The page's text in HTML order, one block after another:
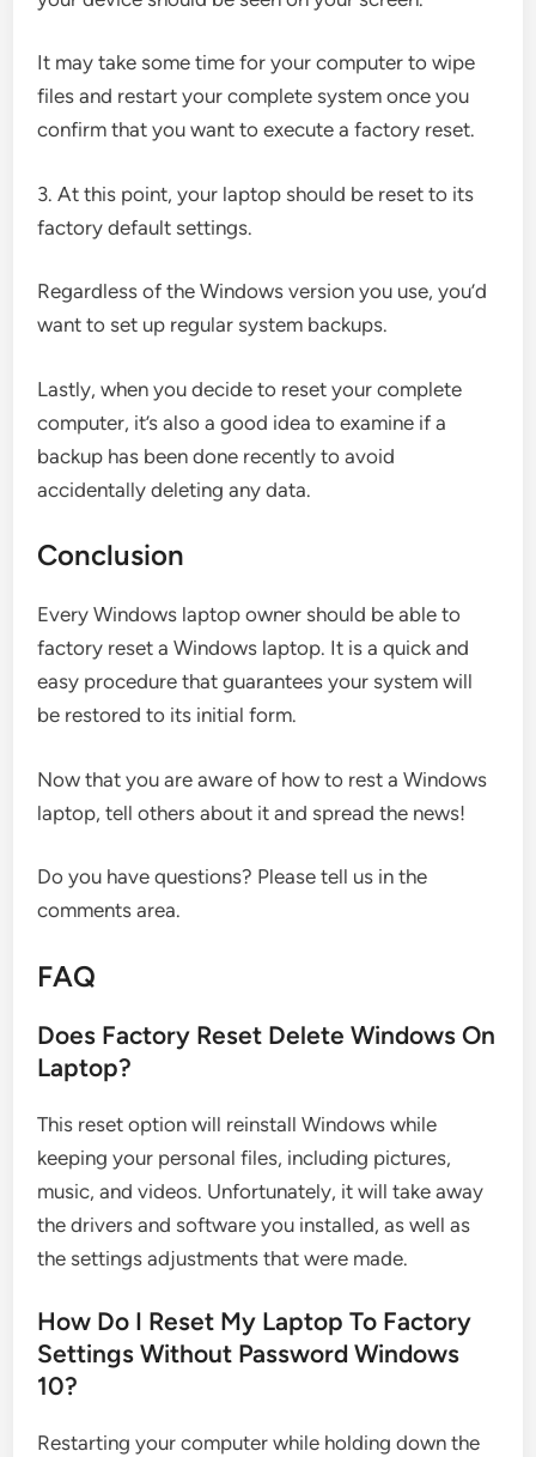
It may take some time for your computer to wipe
files and restart your complete system once you
confirm that you want to execute a factory reset.
3. At this point, your laptop should be reset to its
factory default settings.
Regardless of the Windows version you use, you’d
want to set up regular system backups.
Lastly, when you decide to reset your complete
computer, it’s also a good idea to examine if a
backup has been done recently to avoid
accidentally deleting any data.
Conclusion
Every Windows laptop owner should be able to
factory reset a Windows laptop. It is a quick and
easy procedure that guarantees your system will
be restored to its initial form.
Now that you are aware of how to rest a Windows
laptop, tell others about it and spread the news!
Do you have questions? Please tell us in the
comments area.
FAQ
Does Factory Reset Delete Windows On
Laptop?
This reset option will reinstall Windows while
keeping your personal files, including pictures,
music, and videos. Unfortunately, it will take away
the drivers and software you installed, as well as
the settings adjustments that were made.
How Do I Reset My Laptop To Factory
Settings Without Password Windows
10?
Restarting your computer while holding down the